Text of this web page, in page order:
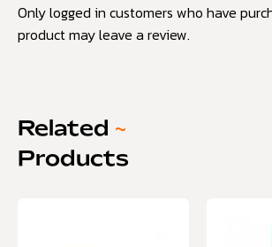
Only logged in customers who have
product may leave a review.
Related ~
Products